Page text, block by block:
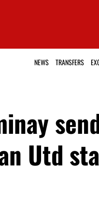
NEWS TRANSFERS
Utd